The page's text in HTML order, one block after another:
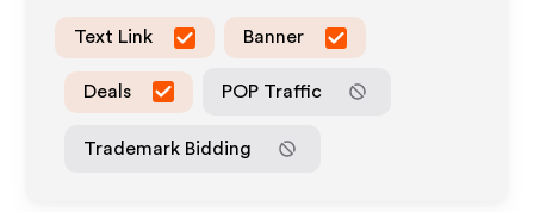
Text Link Banner
Deals POP Traffic
Trademark Bidding